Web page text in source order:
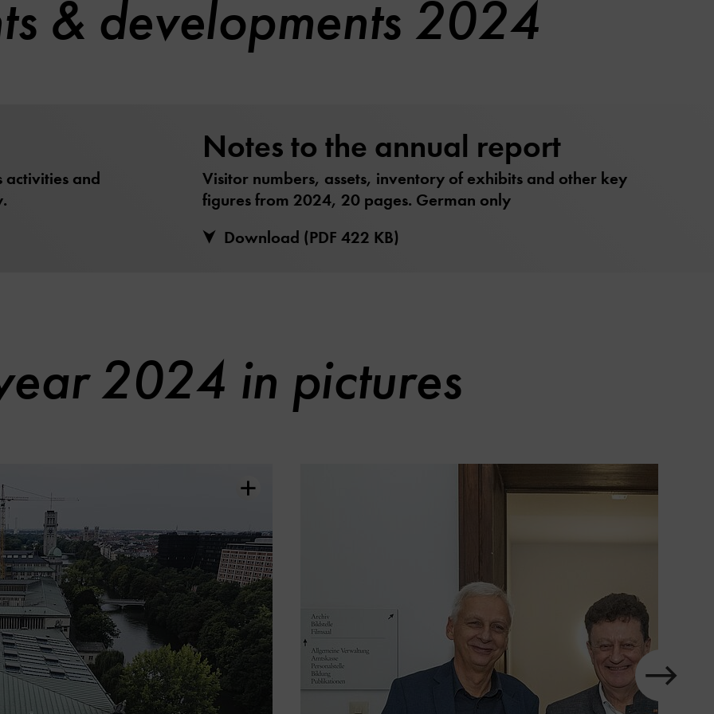
& developments 2024
activities and
Notes to the annual report
Visitor numbers, assets, inventory of exhibits and other key
figures from 2024, 20 pages. German only
Download (PDF 422 KB)
2024 in pictures
Show
next
element
slider